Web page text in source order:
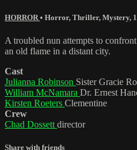
HORROR • Horror, Thriller, Mystery,
A troubled nun attempts to
an old flame in a distant city.
Cast
Julianna Robinson Sister Gracie
William McNamara Dr. Ernest
Kirsten Roeters Clementine
Crew
Chad Dossett director
Share with friends